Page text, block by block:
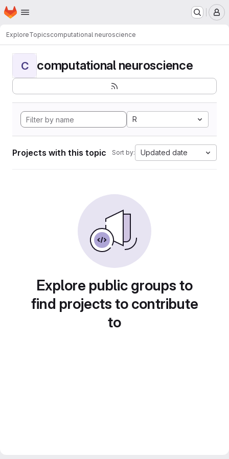
Skip to main content
Homepage
ExploreTopicscomputational neuroscience
C computational neuroscience
R
Projects with this topic Sort by: Updated date
Explore public groups to
find projects to contribute
to